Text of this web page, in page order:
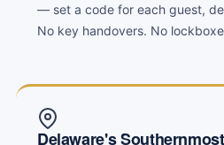
— set a code for each guest,
No key handovers. No
Delaware's